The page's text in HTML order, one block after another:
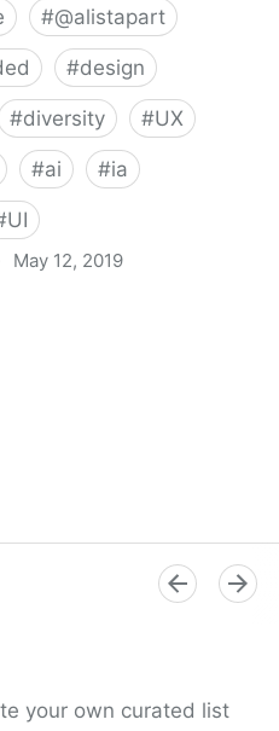
#@alistapart
#design
#diversity #UX
#ai #ia
UI
May 12, 2019
your own curated list